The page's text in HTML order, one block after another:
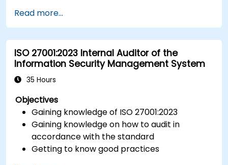
Read more...
ISO 27001:2023 Internal Auditor of the
Information Security Management System
35 Hours
Objectives
Gaining knowledge of ISO 27001:2023
Gaining knowledge on how to audit in
accordance with the standard
Getting to know good practices